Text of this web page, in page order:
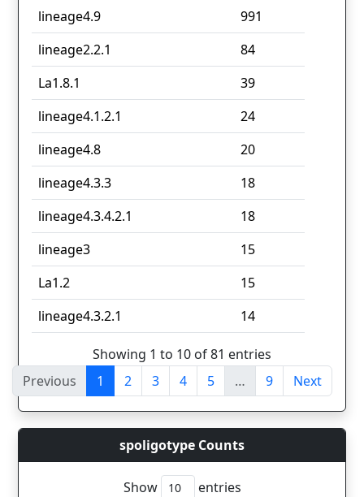
lineage
Count
lineage4.9
991
lineage2.2.1
84
La1.8.1
39
lineage4.1.2.1
24
lineage4.8
20
lineage4.3.3
18
lineage4.3.4.2.1
18
lineage3
15
La1.2
15
lineage4.3.2.1
14
Showing 1 to 10 of 81 entries
Previous
1 2 3 4 5 … 9 Next
spoligotype Counts
Show
entries